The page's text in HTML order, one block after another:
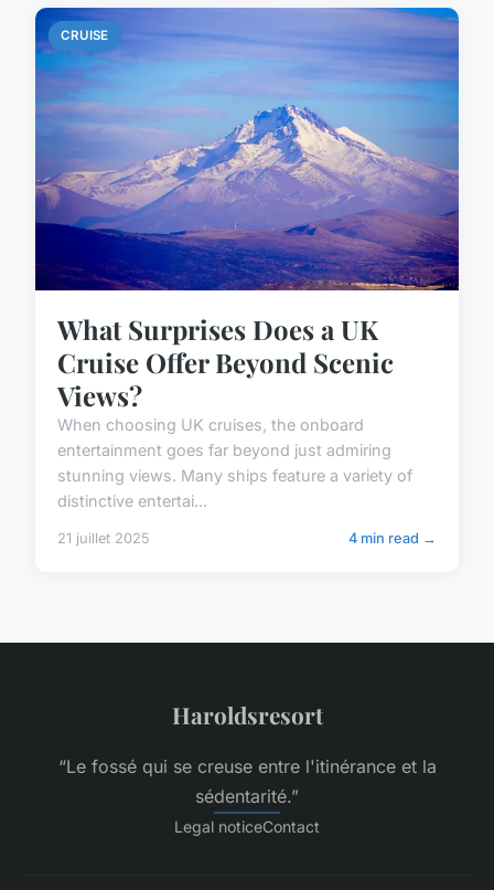
CRUISE
What Surprises Does a UK
Cruise Offer Beyond Scenic
Views?
When choosing UK cruises, the onboard
entertainment goes far beyond just admiring
stunning views. Many ships feature a variety of
distinctive entertai...
21 juillet 2025 4 min read →
Haroldsresort
“Le fossé qui se creuse entre l'itinérance et la
sédentarité.”
Legal noticeContact